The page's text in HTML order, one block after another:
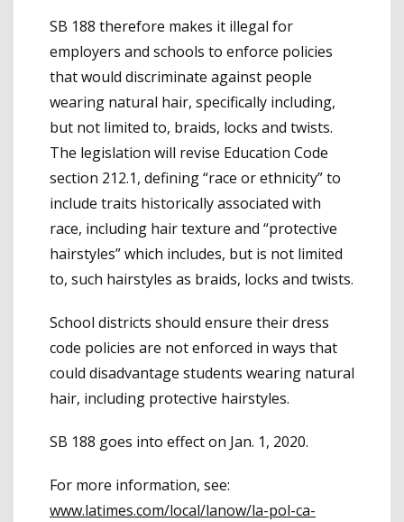
SB 188 therefore makes it illegal for
employers and schools to enforce policies
that would discriminate against people
wearing natural hair, specifically including,
but not limited to, braids, locks and twists.
The legislation will revise Education Code
section 212.1, defining “race or ethnicity” to
include traits historically associated with
race, including hair texture and “protective
hairstyles” which includes, but is not limited
to, such hairstyles as braids, locks and twists.
School districts should ensure their dress
code policies are not enforced in ways that
could disadvantage students wearing natural
hair, including protective hairstyles.
SB 188 goes into effect on Jan. 1, 2020.
For more information, see:
www.latimes.com/local/lanow/la-pol-ca-